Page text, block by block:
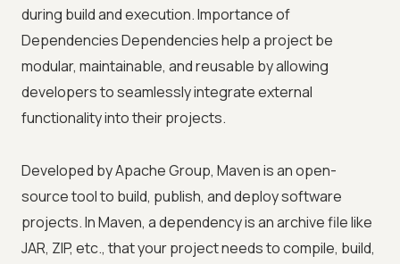
during build and execution. Importance of
Dependencies Dependencies help a project be
modular, maintainable, and reusable by allowing
developers to seamlessly integrate external
functionality into their projects.
Developed by Apache Group, Maven is an open-
source tool to build, publish, and deploy software
projects. In Maven, a dependency is an archive file like
JAR, ZIP, etc., that your project needs to compile, build,